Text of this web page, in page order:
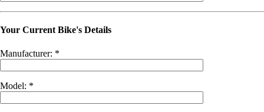
Your Current Bike's Details
Manufacturer: *
Model: *